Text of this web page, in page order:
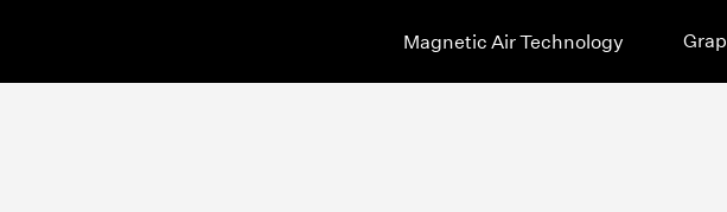
Magnetic Air Technology